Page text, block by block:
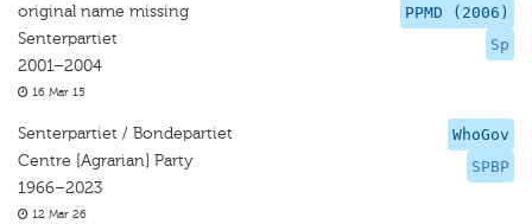
PPMD (2006)
Sp
original name missing
Senterpartiet
2001–2004
16 Mar 15
WhoGov
SPBP
Senterpartiet / Bondepartiet
Centre [Agrarian] Party
1966–2023
12 Mar 26